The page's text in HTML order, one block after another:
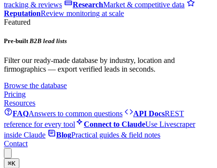
tracking & reviews
ResearchMarket & competitive data
ReputationReview monitoring at scale
Featured
Pre-builtB2B lead lists
Filter our ready-made database by industry, location and
firmographics — export verified leads in seconds.
Browse the database
Pricing
Resources
FAQAnswers to common questions API DocsREST
reference for every tool
Connect to ClaudeUse Livescraper
inside Claude
BlogPractical guides & field notes
Contact
⌘K